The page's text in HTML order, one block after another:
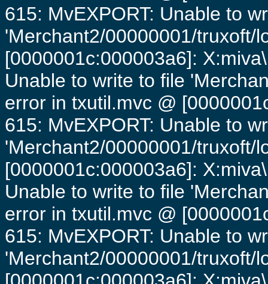
615: MvEXPORT: Unable to
'Merchant2/00000001/truxoft/
[0000001c:000003a6]:
Unable to write to file
error in txutil.mvc @
615: MvEXPORT: Unable to
'Merchant2/00000001/truxoft/
[0000001c:000003a6]:
Unable to write to file
error in txutil.mvc @
615: MvEXPORT: Unable to
'Merchant2/00000001/truxoft/